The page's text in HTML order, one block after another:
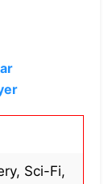
Sci-Fi,